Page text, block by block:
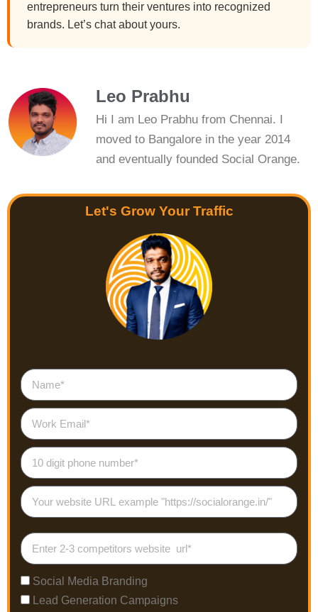
entrepreneurs turn their ventures into recognized
brands. Let’s chat about yours.
Leo Prabhu
Hi I am Leo Prabhu from Chennai. I
moved to Bangalore in the year 2014
and eventually founded Social Orange.
Let's Grow Your Traffic
Social Media Branding
Lead Generation Campaigns